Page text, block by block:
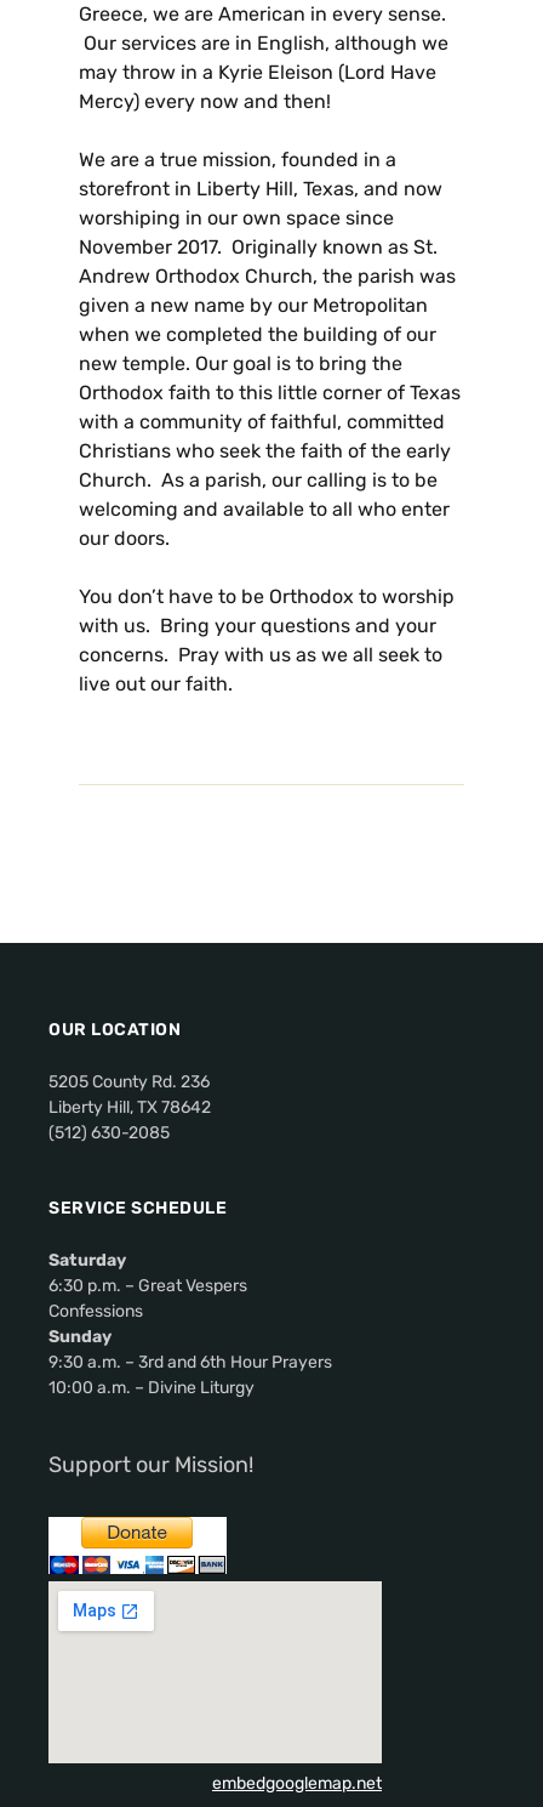
Greece, we are American in every sense.
Our services are in English, although we
may throw in a Kyrie Eleison (Lord Have
Mercy) every now and then!
We are a true mission, founded in a
storefront in Liberty Hill, Texas, and now
worshiping in our own space since
November 2017. Originally known as St.
Andrew Orthodox Church, the parish was
given a new name by our Metropolitan
when we completed the building of our
new temple. Our goal is to bring the
Orthodox faith to this little corner of Texas
with a community of faithful, committed
Christians who seek the faith of the early
Church. As a parish, our calling is to be
welcoming and available to all who enter
our doors.
You don’t have to be Orthodox to worship
with us. Bring your questions and your
concerns. Pray with us as we all seek to
live out our faith.
OUR LOCATION
5205 County Rd. 236
Liberty Hill, TX 78642
(512) 630-2085
SERVICE SCHEDULE
Saturday
6:30 p.m. – Great Vespers
Confessions
Sunday
9:30 a.m. – 3rd and 6th Hour Prayers
10:00 a.m. – Divine Liturgy
Support our Mission!
embedgooglemap.net